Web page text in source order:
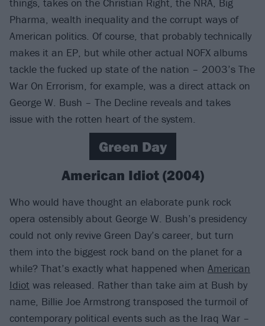
things, takes on the Christian Right, the NRA, Big
Pharma, wealth inequality and the corrupt ways of
American politics. Of course, that probably technically
makes it an EP, but while other actual NOFX albums
tackle the fucked up state of the nation – 2003’s The
War On Errorism, for example, was a direct attack on
George W. Bush – The Decline reveals and takes
issue with the rotten heart of the system.
Green Day
American Idiot (2004)
Who would have thought an elaborate punk rock
opera ostensibly about George W. Bush’s presidency
could not only revive Green Day’s career, but turn
them into the biggest rock band on the planet for a
while? That’s exactly what happened when American
Idiot was released. Rather than take aim at Bush by
name, Billie Joe Armstrong transposed the turmoil of
contemporary political events such as the Iraq War –